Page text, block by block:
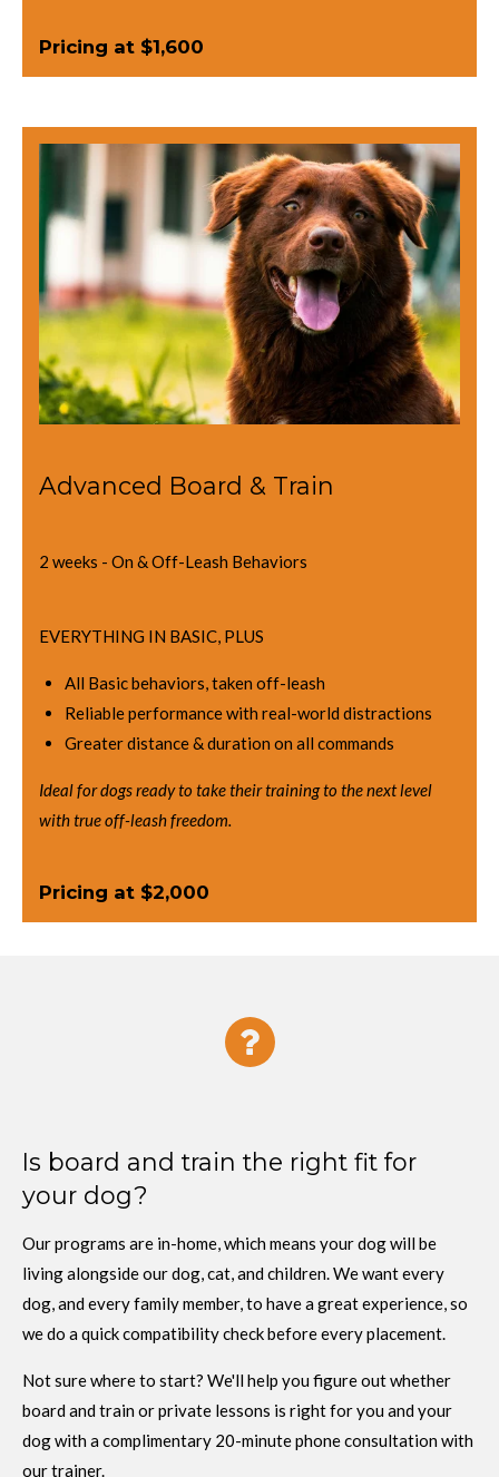
Pricing at $1,600
Advanced Board & Train
2 weeks - On & Off-Leash Behaviors
EVERYTHING IN BASIC, PLUS
All Basic behaviors, taken off-leash
Reliable performance with real-world distractions
Greater distance & duration on all commands
Ideal for dogs ready to take their training to the next level
with true off-leash freedom.
Pricing at $2,000
Is board and train the right fit for
your dog?
Our programs are in-home, which means your dog will be
living alongside our dog, cat, and children. We want every
dog, and every family member, to have a great experience, so
we do a quick compatibility check before every placement.
Not sure where to start? We'll help you figure out whether
board and train or private lessons is right for you and your
dog with a complimentary 20-minute phone consultation with
our trainer.